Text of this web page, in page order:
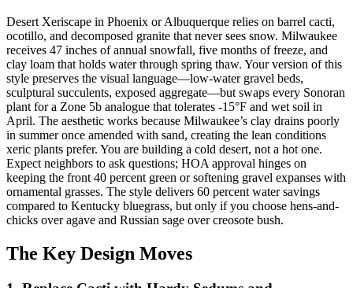
Desert Xeriscape in Phoenix or Albuquerque relies on barrel cacti,
ocotillo, and decomposed granite that never sees snow. Milwaukee
receives 47 inches of annual snowfall, five months of freeze, and
clay loam that holds water through spring thaw. Your version of this
style preserves the visual language—low-water gravel beds,
sculptural succulents, exposed aggregate—but swaps every Sonoran
plant for a Zone 5b analogue that tolerates -15°F and wet soil in
April. The aesthetic works because Milwaukee’s clay drains poorly
in summer once amended with sand, creating the lean conditions
xeric plants prefer. You are building a cold desert, not a hot one.
Expect neighbors to ask questions; HOA approval hinges on
keeping the front 40 percent green or softening gravel expanses with
ornamental grasses. The style delivers 60 percent water savings
compared to Kentucky bluegrass, but only if you choose hens-and-
chicks over agave and Russian sage over creosote bush.
The Key Design Moves